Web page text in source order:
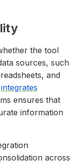
the tool
sources, such
and
integrates
ensures that
information
across